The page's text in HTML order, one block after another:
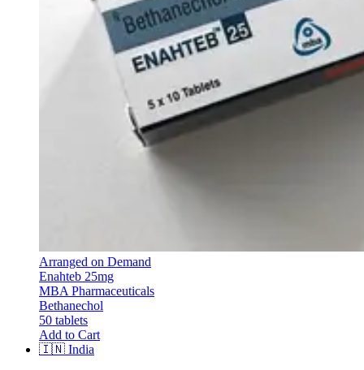
Arranged on Demand
Enahteb 25mg
MBA Pharmaceuticals
Bethanechol
50 tablets
Add to Cart
🇮🇳 India